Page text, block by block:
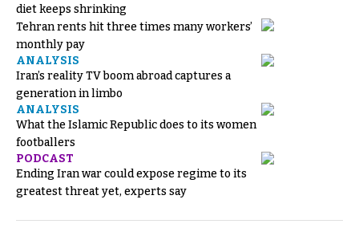
diet keeps shrinking
Tehran rents hit three times many workers’
monthly pay
ANALYSIS
Iran’s reality TV boom abroad captures a
generation in limbo
ANALYSIS
What the Islamic Republic does to its women
footballers
PODCAST
Ending Iran war could expose regime to its
greatest threat yet, experts say